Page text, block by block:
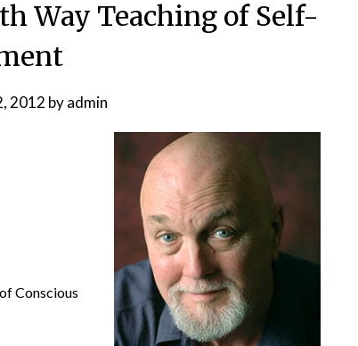
Way Teaching of Self-
2012 byadmin
Conscious